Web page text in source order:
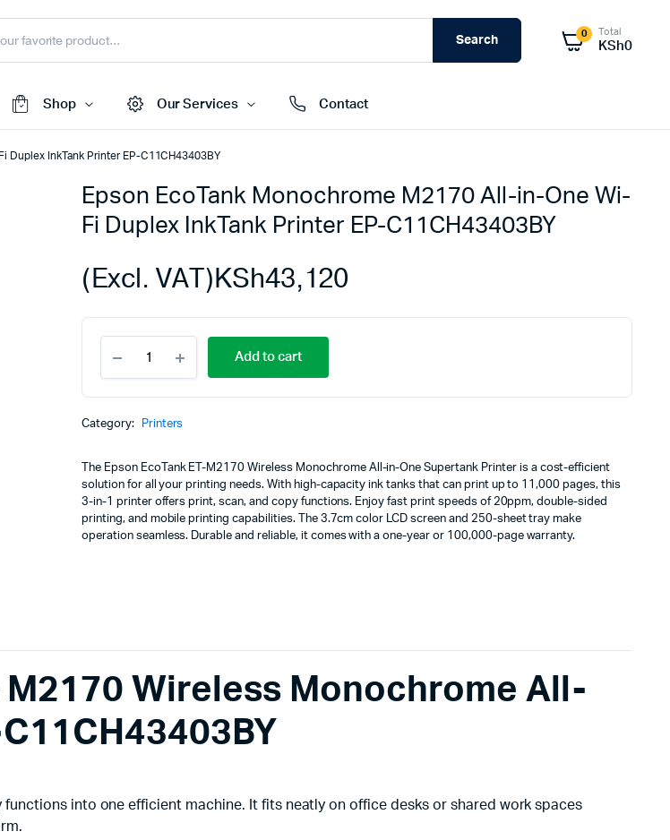
Search 0 Total
KSh0
Shop
Access Points
Routers
Repeaters
Networking Peripherals
External Hard Drives
Internal Hard Drivers
Flash Disks
Our Services Contact
Duplex InkTank Printer EP-C11CH43403BY
Epson EcoTank Monochrome M2170 All-in-One Wi-
Fi Duplex InkTank Printer EP-C11CH43403BY
KSh43,120
(Excl. VAT)
EcoTank
Monochrome
M2170
in-
Wi-
Fi
Duplex
InkTank
Printer
Add to cart
Category: Printers
The Epson EcoTank ET-M2170 Wireless Monochrome All-in-One Supertank Printer is a cost-efficient
solution for all your printing needs. With high-capacity ink tanks that can print up to 11,000 pages, this
3-in-1 printer offers print, scan, and copy functions. Enjoy fast print speeds of 20ppm, double-sided
printing, and mobile printing capabilities. The 3.7cm color LCD screen and 250-sheet tray make
operation seamless. Durable and reliable, it comes with a one-year or 100,000-page warranty.
Wireless Monochrome All-
functions into one efficient machine. It fits neatly on office desks or shared work spaces